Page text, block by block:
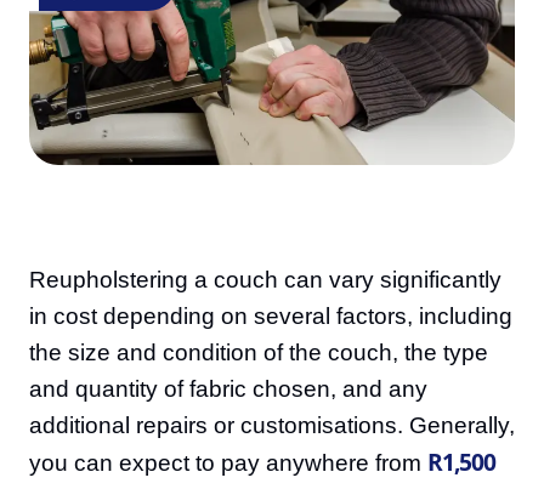
Reupholstering a couch can vary significantly
in cost depending on several factors, including
the size and condition of the couch, the type
and quantity of fabric chosen, and any
additional repairs or customisations. Generally,
you can expect to pay anywhere from R1,500